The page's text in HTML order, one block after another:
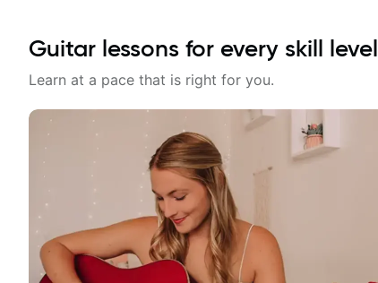
Guitar lessons for every skill level
Learn at a pace that is right for you.